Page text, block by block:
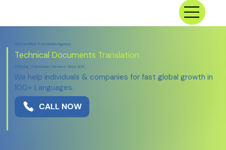
ISO Certified Translation Agency
Technical Documents Translation
Offering Translation Services Since 2017
We help individuals & companies for fast global growth in
100+ Languages.
CALL NOW